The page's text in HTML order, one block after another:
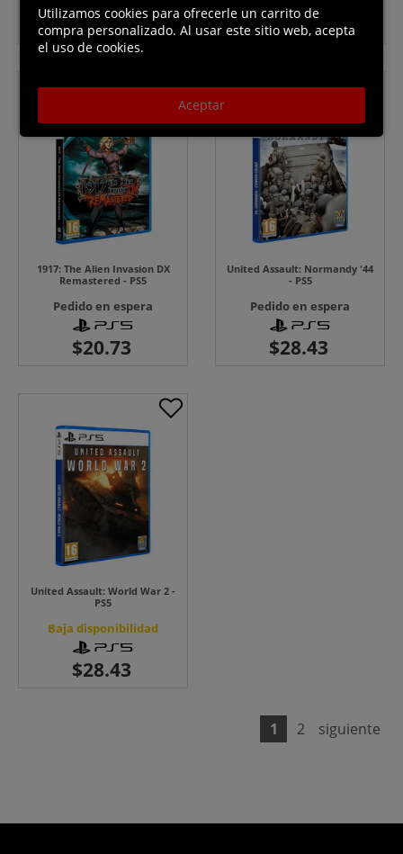
1917: The Alien Invasion DX
Remastered - PS5
Pedido en espera
United Assault: Normandy '44
- PS5
Pedido en espera
United Assault: World War 2 -
PS5
Baja disponibilidad
1 2 siguiente
Utilizamos cookies para ofrecerle un carrito de
compra personalizado. Al usar este sitio web, acepta
el uso de cookies.
Aceptar